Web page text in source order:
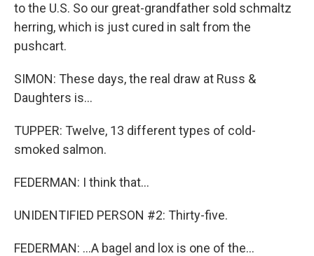
to the U.S. So our great-grandfather sold schmaltz
herring, which is just cured in salt from the
pushcart.
SIMON: These days, the real draw at Russ &
Daughters is...
TUPPER: Twelve, 13 different types of cold-
smoked salmon.
FEDERMAN: I think that...
UNIDENTIFIED PERSON #2: Thirty-five.
FEDERMAN: ...A bagel and lox is one of the...